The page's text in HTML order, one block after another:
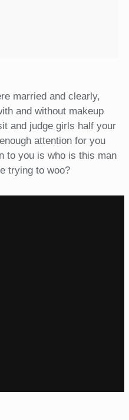
married and clearly,
and without makeup
and judge girls half your
attention for you
to you is who is this man
trying to woo?